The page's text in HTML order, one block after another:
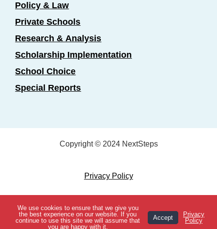
View Topics
Policy & Law
Private Schools
Research & Analysis
Scholarship Implementation
School Choice
Special Reports
Copyright © 2024 NextSteps
Privacy Policy
Designed byMarketing Essentials
We use cookies to ensure that we give you
the best experience on our website. If you
continue to use this site we will assume that
you are happy with it.
Accept
Privacy
Policy